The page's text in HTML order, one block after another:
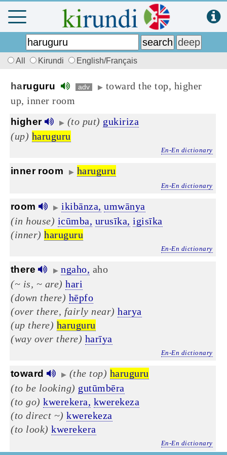
All Kirundi English/Français
haruguru adv ▶ toward the top, higher
up, inner room
higher ▶ (to put) gukiriza
(up) haruguru
En-En dictionary
inner room ▶ haruguru
En-En dictionary
room ▶ ikibānza, umwānya
(in house) icūmba, urusīka, igisīka
(inner) haruguru
En-En dictionary
there ▶ ngaho, aho
(~ is, ~ are) hari
(down there) hēpfo
(over there, fairly near) harya
(up there) haruguru
(way over there) harīya
En-En dictionary
toward ▶ (the top) haruguru
(to be looking) gutūmbēra
(to go) kwerekera, kwerekeza
(to direct ~) kwerekeza
(to look) kwerekera
En-En dictionary